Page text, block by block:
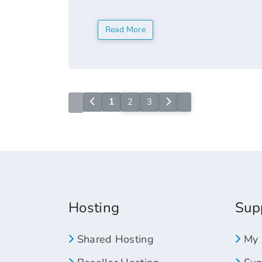
Read More
1 2 3
Hosting
Shared Hosting
My